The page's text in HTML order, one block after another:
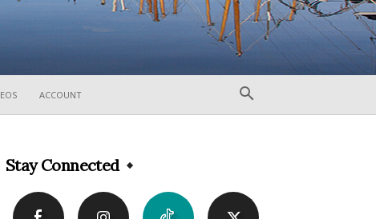
ACCOUNT
Stay Connected